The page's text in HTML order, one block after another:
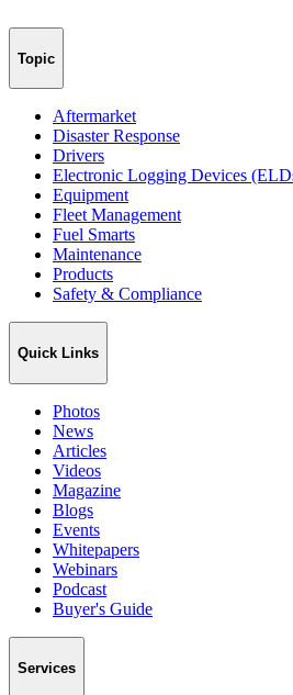
Topic
Aftermarket
Disaster Response
Drivers
Electronic Logging Devices
Equipment
Fleet Management
Fuel Smarts
Maintenance
Products
Safety & Compliance
Quick Links
Photos
News
Articles
Videos
Magazine
Blogs
Events
Whitepapers
Webinars
Podcast
Buyer's Guide
Services